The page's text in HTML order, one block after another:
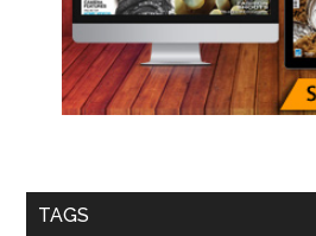
TAGS